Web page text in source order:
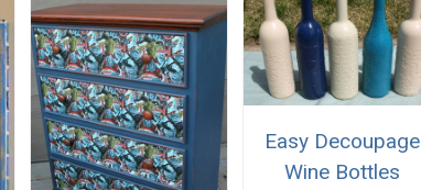
Easy Decoupage
Wine Bottles